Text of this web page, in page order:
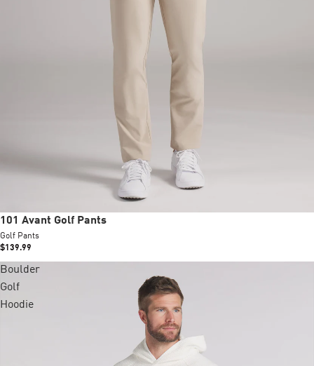
New
101 Avant Golf Pants
Golf Pants
$139.99
Boulder
Golf
Hoodie